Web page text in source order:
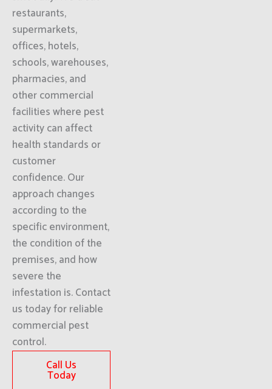
restaurants,
supermarkets,
offices, hotels,
schools, warehouses,
pharmacies, and
other commercial
facilities where pest
activity can affect
health standards or
customer
confidence. Our
approach changes
according to the
specific environment,
the condition of the
premises, and how
severe the
infestation is. Contact
us today for reliable
commercial pest
control.
Call Us
Today